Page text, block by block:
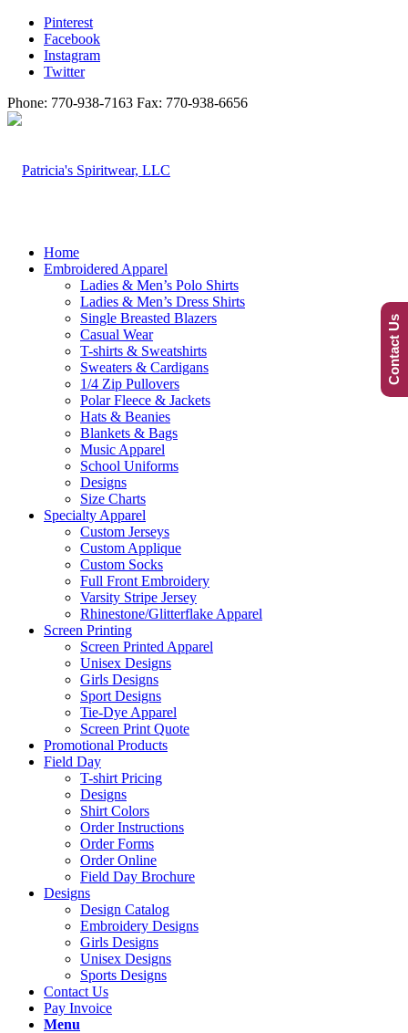
Pinterest
Facebook
Instagram
Twitter
Phone: 770-938-7163 Fax: 770-938-6656
Home
Embroidered Apparel
Ladies & Men’s Polo Shirts
Ladies & Men’s Dress Shirts
Single Breasted Blazers
Casual Wear
T-shirts & Sweatshirts
Sweaters & Cardigans
1/4 Zip Pullovers
Polar Fleece & Jackets
Hats & Beanies
Blankets & Bags
Music Apparel
School Uniforms
Designs
Size Charts
Specialty Apparel
Custom Jerseys
Custom Applique
Custom Socks
Full Front Embroidery
Varsity Stripe Jersey
Rhinestone/Glitterflake Apparel
Screen Printing
Screen Printed Apparel
Unisex Designs
Girls Designs
Sport Designs
Tie-Dye Apparel
Screen Print Quote
Promotional Products
Field Day
T-shirt Pricing
Designs
Shirt Colors
Order Instructions
Order Forms
Order Online
Field Day Brochure
Designs
Design Catalog
Embroidery Designs
Girls Designs
Unisex Designs
Sports Designs
Contact Us
Pay Invoice
Menu
Contact Us